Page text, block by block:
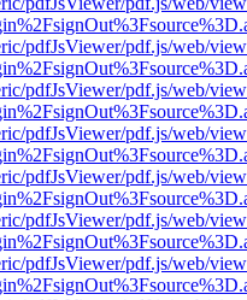
pdfJsViewer/pdf.js/web/
pdfJsViewer/pdf.js/web/
pdfJsViewer/pdf.js/web/
pdfJsViewer/pdf.js/web/
pdfJsViewer/pdf.js/web/
pdfJsViewer/pdf.js/web/